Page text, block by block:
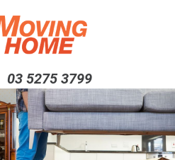
03 5275 3799